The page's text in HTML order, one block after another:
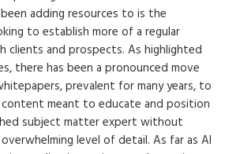
adding resources to is the
to establish more of a regular
clients and prospects. As highlighted
there has been a pronounced move
prevalent for many years, to
meant to educate and position
subject matter expert without
level of detail. As far as AI